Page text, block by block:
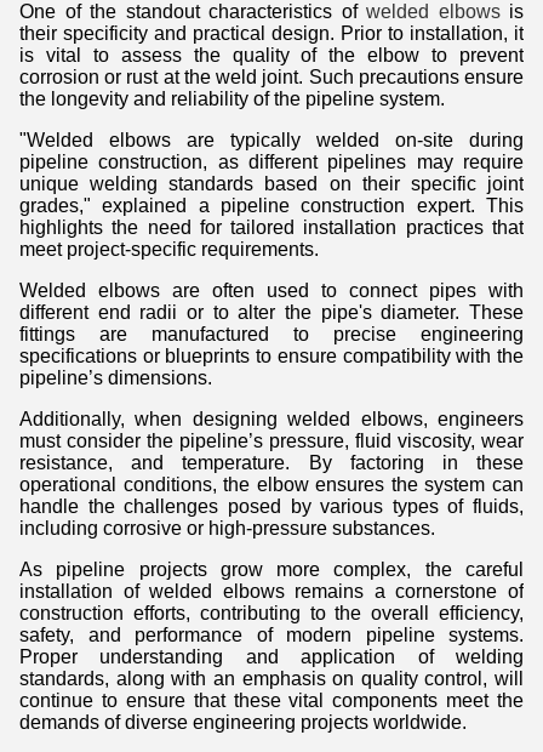
One of the standout characteristics of welded elbowsis
their specificity and practical design. Prior to installation, it
is vital to assess the quality of the elbow to prevent
corrosion or rust at the weld joint. Such precautions ensure
the longevity and reliability of the pipeline system.
"Welded elbows are typically welded on-site during
pipeline construction, as different pipelines may require
unique welding standards based on their specific joint
grades," explained a pipeline construction expert. This
highlights the need for tailored installation practices that
meet project-specific requirements.
Welded elbows are often used to connect pipes with
different end radii or to alter the pipe's diameter. These
fittings are manufactured to precise engineering
specifications or blueprints to ensure compatibility with the
pipeline’s dimensions.
Additionally, when designing welded elbows, engineers
must consider the pipeline’s pressure, fluid viscosity, wear
resistance, and temperature. By factoring in these
operational conditions, the elbow ensures the system can
handle the challenges posed by various types of fluids,
including corrosive or high-pressure substances.
As pipeline projects grow more complex, the careful
installation of welded elbows remains a cornerstone of
construction efforts, contributing to the overall efficiency,
safety, and performance of modern pipeline systems.
Proper understanding and application of welding
standards, along with an emphasis on quality control, will
continue to ensure that these vital components meet the
demands of diverse engineering projects worldwide.